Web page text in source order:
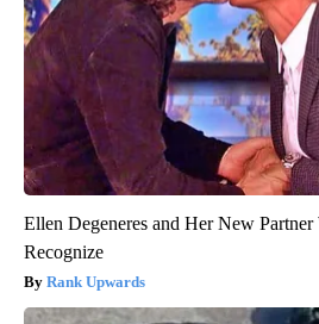
Ellen Degeneres and Her New
Recognize
Rank Upwards